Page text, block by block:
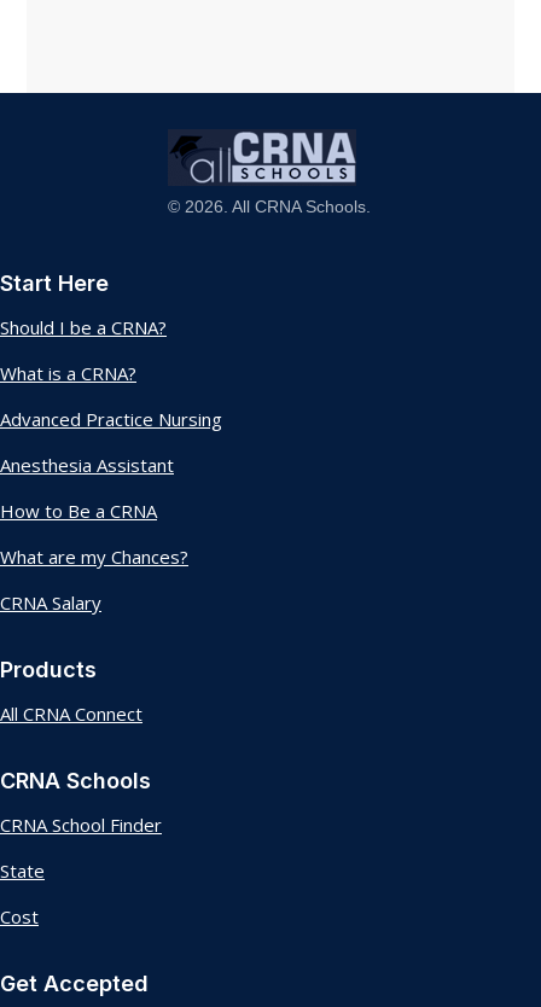
© 2026. All CRNA Schools.
Start Here
Should I be a CRNA?
What is a CRNA?
Advanced Practice Nursing
Anesthesia Assistant
How to Be a CRNA
What are my Chances?
CRNA Salary
Products
All CRNA Connect
CRNA Schools
CRNA School Finder
State
Cost
Get Accepted